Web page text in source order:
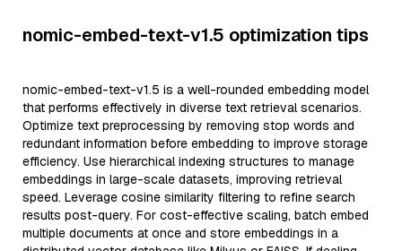
nomic-embed-text-v1.5 optimization tips
nomic-embed-text-v1.5 is a well-rounded embedding model
that performs effectively in diverse text retrieval scenarios.
Optimize text preprocessing by removing stop words and
redundant information before embedding to improve storage
efficiency. Use hierarchical indexing structures to manage
embeddings in large-scale datasets, improving retrieval
speed. Leverage cosine similarity filtering to refine search
results post-query. For cost-effective scaling, batch embed
multiple documents at once and store embeddings in a